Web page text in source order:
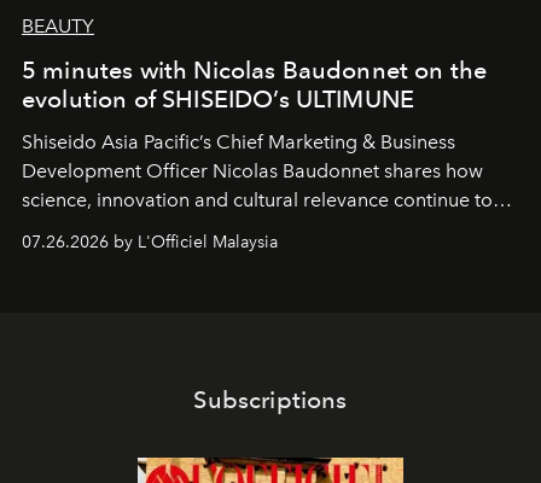
BEAUTY
5 minutes with Nicolas Baudonnet on the
evolution of SHISEIDO’s ULTIMUNE
Shiseido Asia Pacific’s Chief Marketing & Business
Development Officer Nicolas Baudonnet shares how
science, innovation and cultural relevance continue to
shape one of the brand's most iconic skincare
07.26.2026 by L'Officiel Malaysia
Subscriptions